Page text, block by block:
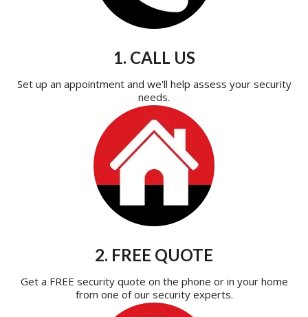
1. CALL US
Set up an appointment and we'll help assess your security
needs.
2. FREE QUOTE
Get a FREE security quote on the phone or in your home
from one of our security experts.